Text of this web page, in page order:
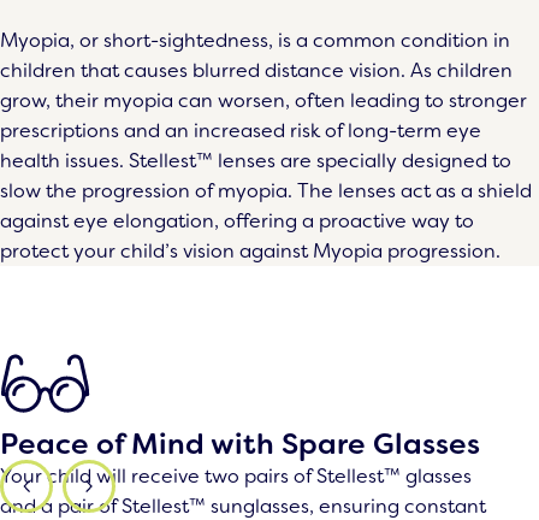
Myopia, or short-sightedness, is a common condition in
children that causes blurred distance vision. As children
grow, their myopia can worsen, often leading to stronger
prescriptions and an increased risk of long-term eye
health issues. Stellest™ lenses are specially designed to
slow the progression of myopia. The lenses act as a shield
against eye elongation, offering a proactive way to
protect your child’s vision against Myopia progression.
Peace of Mind with Spare Glasses
Your child will receive two pairs of Stellest™ glasses
and a pair of Stellest™ sunglasses, ensuring constant